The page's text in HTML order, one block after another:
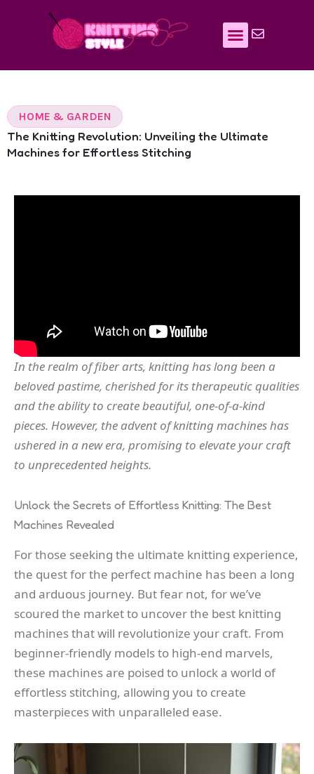
HOME & GARDEN
The Knitting Revolution: Unveiling the Ultimate
Machines for Effortless Stitching
In the realm of fiber arts, knitting has long been a
beloved pastime, cherished for its therapeutic qualities
and the ability to create beautiful, one-of-a-kind
pieces. However, the advent of knitting machines has
ushered in a new era, promising to elevate your craft
to unprecedented heights.
Unlock the Secrets of Effortless Knitting: The Best
Machines Revealed
For those seeking the ultimate knitting experience,
the quest for the perfect machine has been a long
and arduous journey. But fear not, for we’ve
scoured the market to uncover the best knitting
machines that will revolutionize your craft. From
beginner-friendly models to high-end marvels,
these machines are poised to unlock a world of
effortless stitching, allowing you to create
masterpieces with unparalleled ease.